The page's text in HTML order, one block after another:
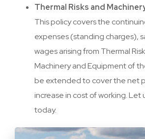
Thermal Risks and
This policy covers the
expenses (standing charges),
wages arising from Thermal
Machinery and Equipment of
be extended to cover the net
increase in cost of working. Let
today.